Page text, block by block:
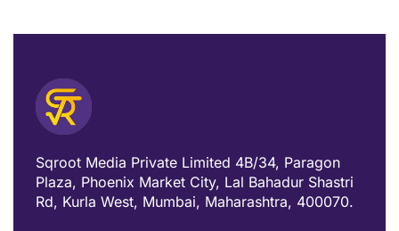
Sqroot Media Private Limited 4B/34, Paragon
Plaza, Phoenix Market City, Lal Bahadur Shastri
Rd, Kurla West, Mumbai, Maharashtra, 400070.